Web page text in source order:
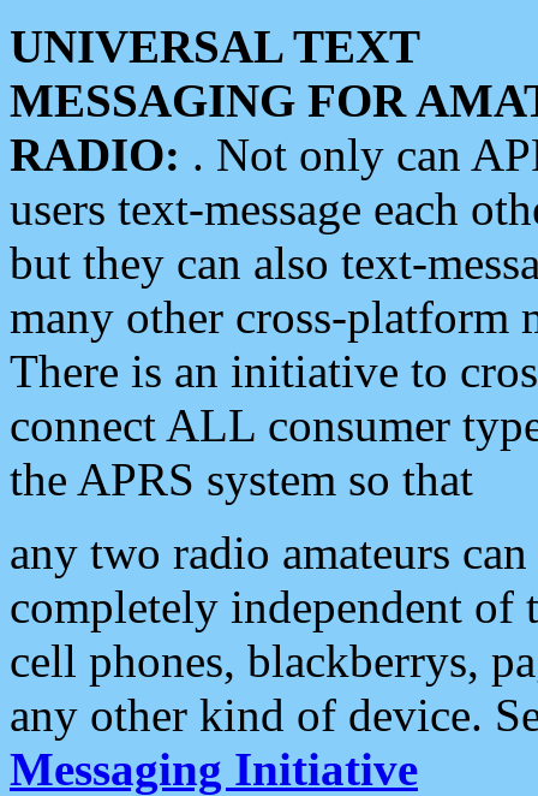
UNIVERSAL TEXT
MESSAGING FOR
RADIO: . Not only can
users text-message each
but they can also text-
many other cross-platform
There is an initiative to
connect ALL consumer
the APRS system so that
any two radio amateurs
completely independent of
cell phones, blackberrys,
any other kind of device.
Messaging Initiative